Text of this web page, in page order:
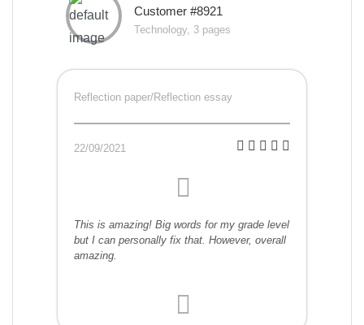
Customer #8921
Technology, 3 pages
Reflection paper/Reflection essay
22/09/2021
This is amazing! Big words for my grade level
but I can personally fix that. However, overall
amazing.